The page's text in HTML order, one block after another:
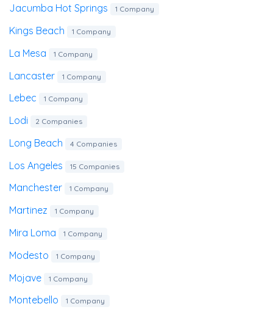
Jacumba Hot Springs 1 Company
Kings Beach 1 Company
La Mesa 1 Company
Lancaster 1 Company
Lebec 1 Company
Lodi 2 Companies
Long Beach 4 Companies
Los Angeles 15 Companies
Manchester 1 Company
Martinez 1 Company
Mira Loma 1 Company
Modesto 1 Company
Mojave 1 Company
Montebello 1 Company